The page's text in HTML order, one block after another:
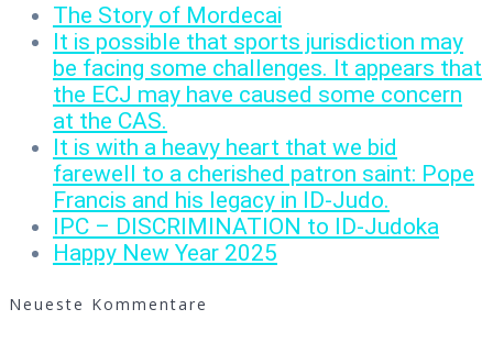
The Story of Mordecai
It is possible that sports jurisdiction may
be facing some challenges. It appears that
the ECJ may have caused some concern
at the CAS.
It is with a heavy heart that we bid
farewell to a cherished patron saint: Pope
Francis and his legacy in ID-Judo.
IPC – DISCRIMINATION to ID-Judoka
Happy New Year 2025
Neueste Kommentare